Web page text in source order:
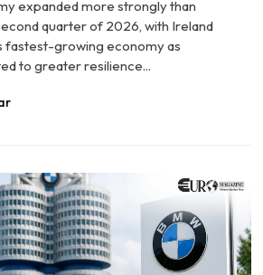
expanded more strongly than
quarter of 2026, with Ireland
fastest-growing economy as
to greater resilience...